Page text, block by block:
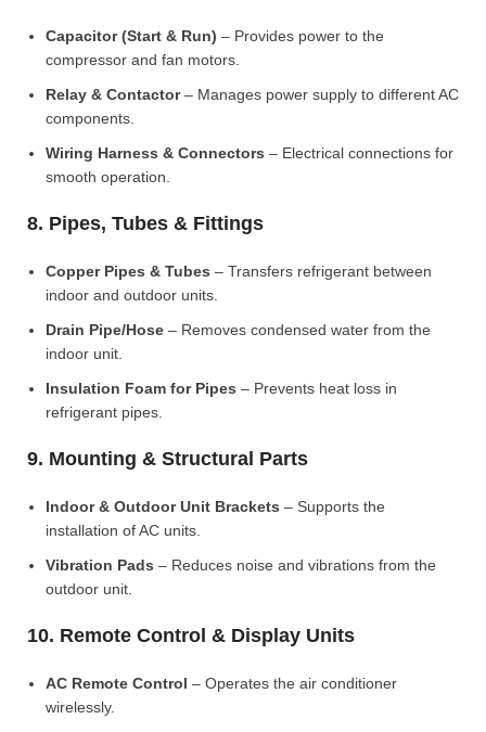
Capacitor (Start & Run) – Provides power to the
compressor and fan motors.
Relay & Contactor– Manages power supply to different AC
components.
Wiring Harness & Connectors – Electrical connections for
smooth operation.
8. Pipes, Tubes & Fittings
Copper Pipes & Tubes – Transfers refrigerant between
indoor and outdoor units.
Drain Pipe/Hose – Removes condensed water from the
indoor unit.
Insulation Foam for Pipes – Prevents heat loss in
refrigerant pipes.
9. Mounting & Structural Parts
Indoor & Outdoor Unit Brackets – Supports the
installation of AC units.
Vibration Pads – Reduces noise and vibrations from the
outdoor unit.
10. Remote Control & Display Units
AC Remote Control – Operates the air conditioner
wirelessly.